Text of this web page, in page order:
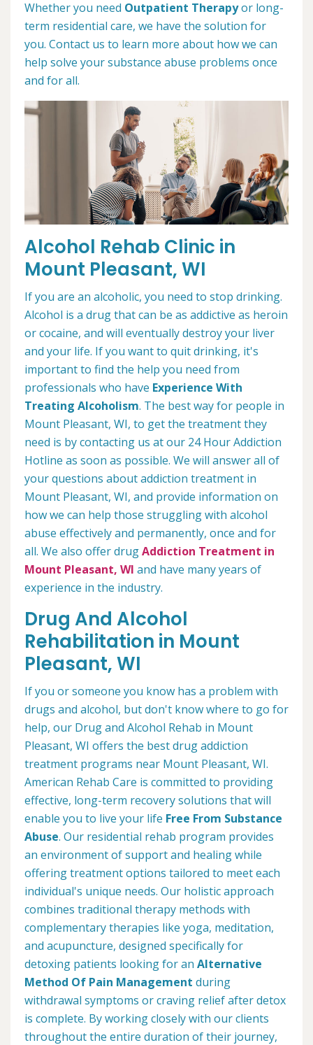
Whether you need Outpatient Therapyor long-
term residential care, we have the solution for
you. Contact us to learn more about how we can
help solve your substance abuse problems once
and for all.
Alcohol Rehab Clinic in
Mount Pleasant, WI
If you are an alcoholic, you need to stop drinking.
Alcohol is a drug that can be as addictive as heroin
or cocaine, and will eventually destroy your liver
and your life. If you want to quit drinking, it's
important to find the help you need from
professionals who have Experience With
Treating Alcoholism. The best way for people in
Mount Pleasant, WI, to get the treatment they
need is by contacting us at our 24 Hour Addiction
Hotline as soon as possible. We will answer all of
your questions about addiction treatment in
Mount Pleasant, WI, and provide information on
how we can help those struggling with alcohol
abuse effectively and permanently, once and for
all. We also offer drugAddiction Treatment in
Mount Pleasant, WI and have many years of
experience in the industry.
Drug And Alcohol
Rehabilitation in Mount
Pleasant, WI
If you or someone you know has a problem with
drugs and alcohol, but don't know where to go for
help, our Drug and Alcohol Rehab in Mount
Pleasant, WI offers the best drug addiction
treatment programs near Mount Pleasant, WI.
American Rehab Care is committed to providing
effective, long-term recovery solutions that will
enable you to live your life Free From Substance
Abuse. Our residential rehab program provides
an environment of support and healing while
offering treatment options tailored to meet each
individual's unique needs. Our holistic approach
combines traditional therapy methods with
complementary therapies like yoga, meditation,
and acupuncture, designed specifically for
detoxing patients looking for an Alternative
Method Of Pain Management during
withdrawal symptoms or craving relief after detox
is complete. By working closely with our clients
throughout the entire duration of their journey,